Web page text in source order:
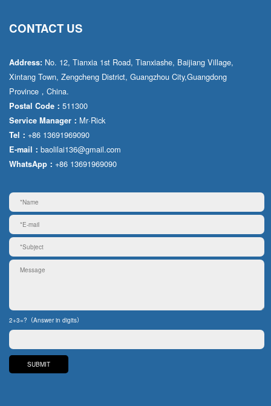
CONTACT US
Address: No. 12, Tianxia 1st Road, Tianxiashe, Baijiang Village,
Xintang Town, Zengcheng District, Guangzhou City,Guangdong
Province，China.
Postal Code： 511300
Service Manager： Mr·Rick
Tel： +86 13691969090
E-mail： baolilai136@gmail.com
WhatsApp： +86 13691969090
2+3=?（Answer in digits）